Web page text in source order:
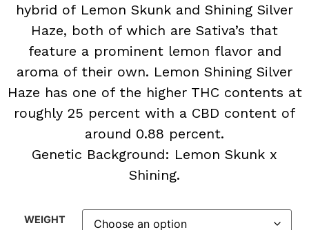
hybrid of Lemon Skunk and Shining Silver
Haze, both of which are Sativa’s that
feature a prominent lemon flavor and
aroma of their own. Lemon Shining Silver
Haze has one of the higher THC contents at
roughly 25 percent with a CBD content of
around 0.88 percent.
Genetic Background: Lemon Skunk x
Shining.
WEIGHT